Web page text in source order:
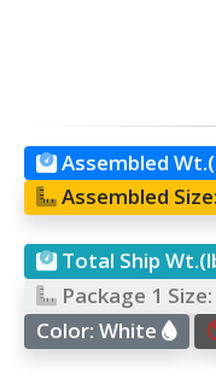
Assembled
Assembled Size:
Total Ship
Package 1 Size:
Color:White